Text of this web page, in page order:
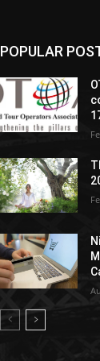
POPULAR